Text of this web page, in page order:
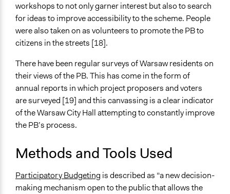
workshops to not only garner interest but also to search
for ideas to improve accessibility to the scheme. People
were also taken on as volunteers to promote the PB to
citizens in the streets [18].
There have been regular surveys of Warsaw residents on
their views of the PB. This has come in the form of
annual reports in which project proposers and voters
are surveyed [19] and this canvassing is a clear indicator
of the Warsaw City Hall attempting to constantly improve
the PB’s process.
Methods and Tools Used
Participatory Budgeting is described as “a new decision-
making mechanism open to the public that allows the